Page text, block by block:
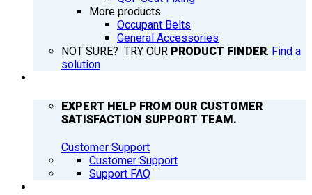
More products
Occupant Belts
General Accessories
NOT SURE? TRY OUR PRODUCT FINDER: Find a
solution
EXPERT HELP FROM OUR CUSTOMER
SATISFACTION SUPPORT TEAM.
Customer Support
Customer Support
Support FAQ